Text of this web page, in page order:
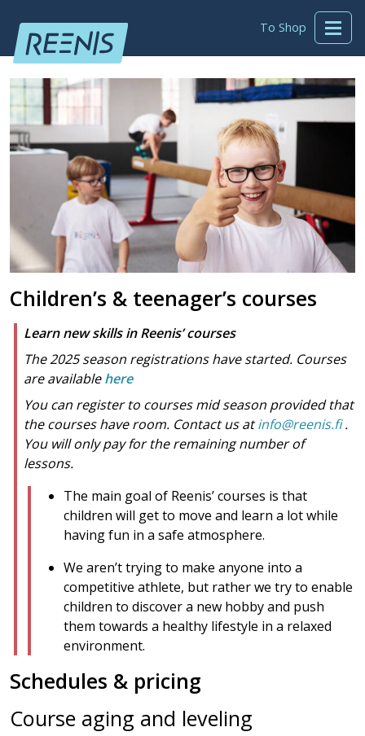
To Shop
Children’s & teenager’s courses
Learn new skills in Reenis’ courses
The 2025 season registrations have started. Courses
are available here
You can register to courses mid season provided that
the courses have room. Contact us atinfo@reenis.fi.
You will only pay for the remaining number of
lessons.
The main goal of Reenis’ courses is that
children will get to move and learn a lot while
having fun in a safe atmosphere.
We aren’t trying to make anyone into a
competitive athlete, but rather we try to enable
children to discover a new hobby and push
them towards a healthy lifestyle in a relaxed
environment.
Schedules & pricing
Course aging and leveling